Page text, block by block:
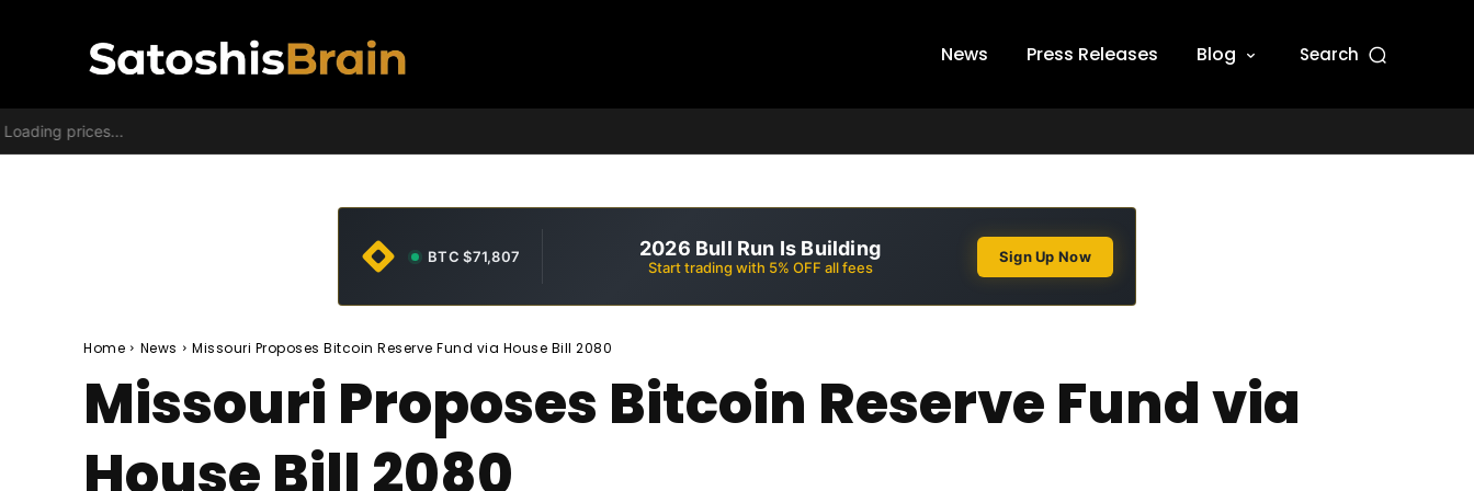
News Press Releases Blog Search
prices...
BTC $71,807 2026 Bull Run Is Building
Start trading with 5% OFF all fees
Sign Up Now
Home News Missouri Proposes Bitcoin Reserve Fund via House Bill 2080
Missouri Proposes Bitcoin Reserve Fund via